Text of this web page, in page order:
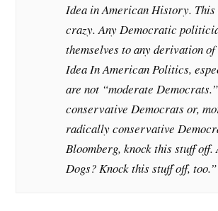
Idea in American History. This
crazy. Any Democratic
themselves to any derivation
Idea In American Politics,
are not “moderate
conservative Democrats or,
radically conservative
Bloomberg, knock this stuff off.
Dogs? Knock this stuff off, too.”